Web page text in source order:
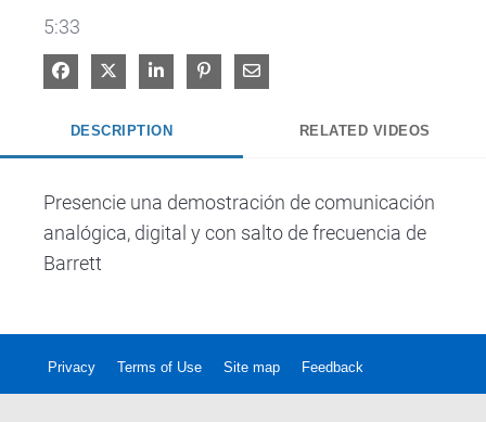
5:33
Share on Facebook
Share on XShare on LinkedIn
Pin on Pinterest
Share via Email
DESCRIPTION RELATED VIDEOS
Presencie una demostración de comunicación
analógica, digital y con salto de frecuencia de
Barrett
Privacy Terms of Use Site map Feedback